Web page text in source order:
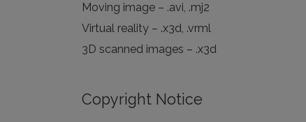
Moving image – .avi, .mj2
Virtual reality – .x3d, .vrml
3D scanned images – .x3d
Copyright Notice